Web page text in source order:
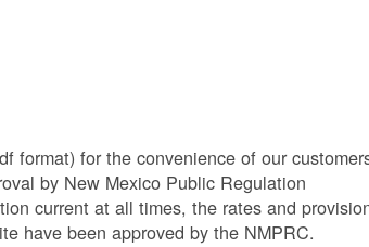
format) for the convenience of our
by New Mexico Public Regulation
current at all times, the rates and
have been approved by the NMPRC.